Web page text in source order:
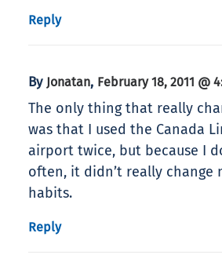
Reply
By Jonatan, February 18, 2011 @
The only thing that really
was that I used the Canada
airport twice, but because I
often, it didn’t really change
habits.
Reply